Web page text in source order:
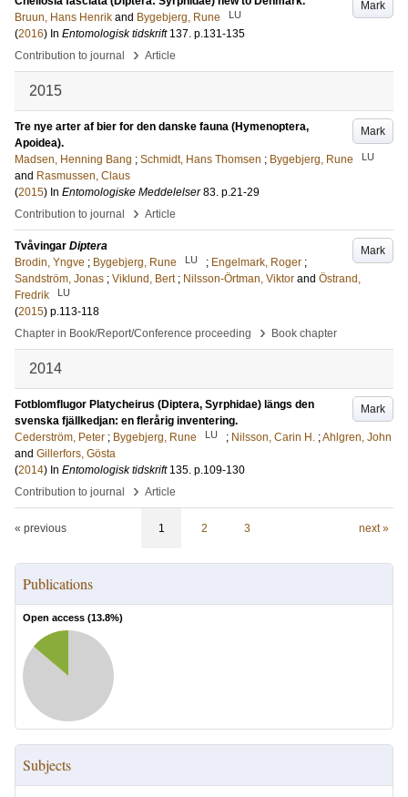
Mark
Bruun, Hans Henrik and Bygebjerg, Rune LU
(2016) In Entomologisk tidskrift 137. p.131-135
Contribution to journal
› Article
2015
Mark
Tre nye arter af bier for den danske fauna (Hymenoptera,
Apoidea).
Madsen, Henning Bang ; Schmidt, Hans Thomsen ; Bygebjerg, Rune LU
and Rasmussen, Claus
(2015) In Entomologiske Meddelelser 83. p.21-29
Contribution to journal
› Article
Mark
Tvåvingar Diptera
Brodin, Yngve ; Bygebjerg, Rune LU ; Engelmark, Roger ;
Sandström, Jonas ; Viklund, Bert ; Nilsson-Örtman, Viktor and Östrand,
Fredrik
LU
(2015) p.113-118
Chapter in Book/Report/Conference proceeding
› Book chapter
2014
Mark
Fotblomflugor Platycheirus (Diptera, Syrphidae) längs den
svenska fjällkedjan: en flerårig inventering.
Cederström, Peter ; Bygebjerg, Rune LU ; Nilsson, Carin H. ;Ahlgren, John
and Gillerfors, Gösta
(2014) In Entomologisk tidskrift 135. p.109-130
Contribution to journal
› Article
« previous 1 2 3 next »
Publications
Open access (13.8%)
Subjects